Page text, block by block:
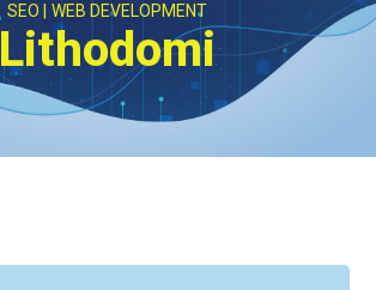
SEO WEB DEVELOPMENT
Lithodomi